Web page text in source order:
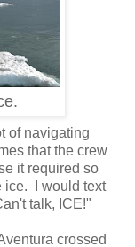
of navigating
that the crew
it required so
ice. I would text
talk, ICE!"
crossed